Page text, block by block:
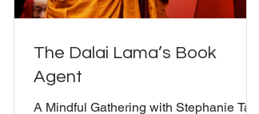
The Dalai Lama’s Book
Agent
A Mindful Gathering with Stephanie Tade